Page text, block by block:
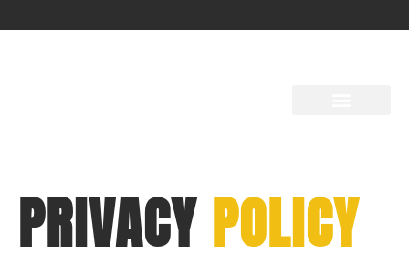
PRIVACYPOLICY